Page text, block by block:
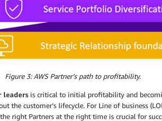
Figure 3: AWS Partner’s path to profitability.
leaders is critical to initial profitability and
the customer’s lifecycle. For Line of business
right Partners at the right time is crucial for